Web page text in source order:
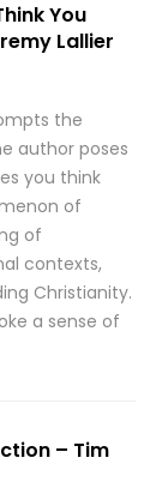
You
Lallier
the
author poses
you think
of
of
contexts,
Christianity.
a sense of
– Tim